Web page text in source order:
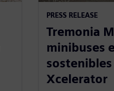
PRESS RELEASE
Tremonia
minibuses
sostenibles
Xcelerator